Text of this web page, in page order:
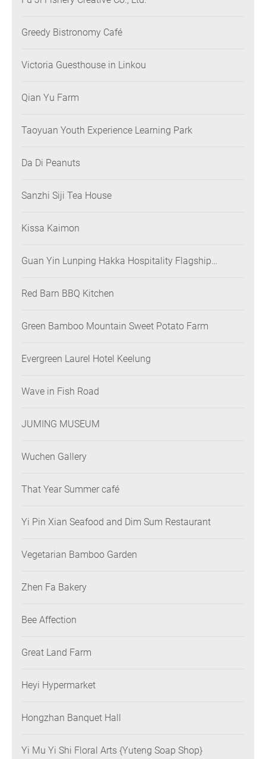
Greedy Bistronomy Café
Victoria Guesthouse in Linkou
Qian Yu Farm
Taoyuan Youth Experience Learning Park
Da Di Peanuts
Sanzhi Siji Tea House
Kissa Kaimon
Guan Yin Lunping Hakka Hospitality Flagship
Red Barn BBQ Kitchen
Green Bamboo Mountain Sweet Potato Farm
Evergreen Laurel Hotel Keelung
Wave in Fish Road
JUMING MUSEUM
Wuchen Gallery
That Year Summer café
Yi Pin Xian Seafood and Dim Sum Restaurant
Vegetarian Bamboo Garden
Zhen Fa Bakery
Bee Affection
Great Land Farm
Heyi Hypermarket
Hongzhan Banquet Hall
Yi Mu Yi Shi Floral Arts {Yuteng Soap Shop}